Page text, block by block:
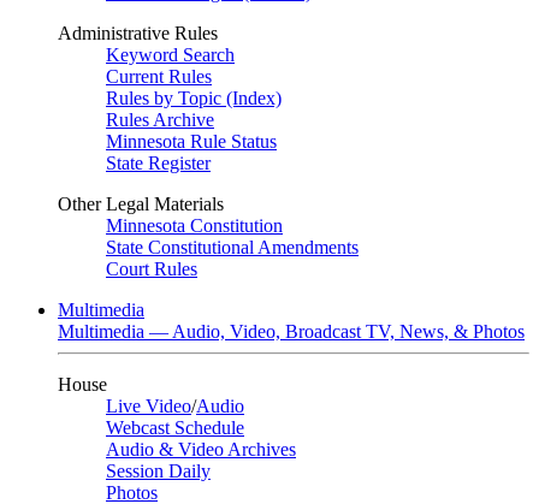
Administrative Rules
Keyword Search
Current Rules
Rules by Topic (Index)
Rules Archive
Minnesota Rule Status
State Register
Other Legal Materials
Minnesota Constitution
State Constitutional Amendments
Court Rules
Multimedia
Multimedia — Audio, Video, Broadcast TV, News, & Photos
House
Live Video/Audio
Webcast Schedule
Audio & Video Archives
Session Daily
Photos